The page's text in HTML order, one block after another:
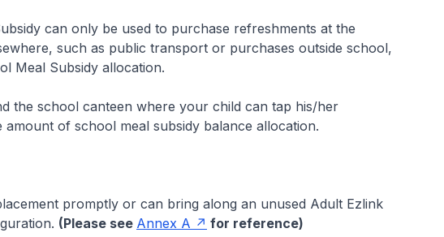
can only be used to purchase refreshments at the
such as public transport or purchases outside school,
Meal Subsidy allocation.
the school canteen where your child can tap his/her
of school meal subsidy balance allocation.
promptly or can bring along an unused Adult Ezlink
(Please see Annex A for reference)